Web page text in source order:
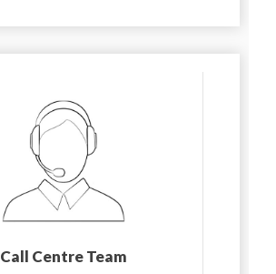
Call Centre Team